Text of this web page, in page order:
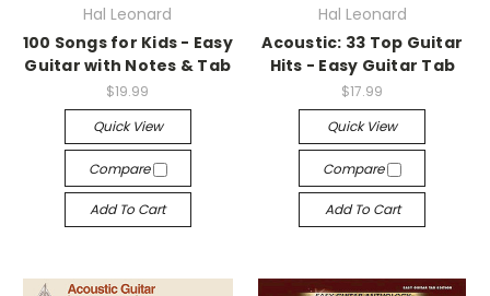
Hal Leonard
100 Songs for Kids - Easy
Guitar with Notes & Tab
$19.99
Quick View
Compare
Add To Cart
Hal Leonard
Acoustic: 33 Top Guitar
Hits - Easy Guitar Tab
$17.99
Quick View
Compare
Add To Cart